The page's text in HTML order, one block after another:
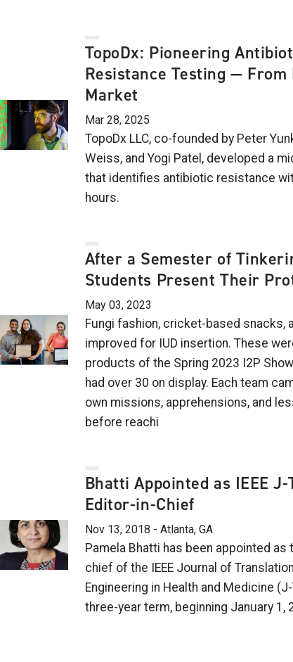
TopoDx: Pioneering
Resistance Testing — From
Market
Mar 28, 2025
TopoDx LLC, co-founded by Peter
Weiss, and Yogi Patel, developed a
that identifies antibiotic resistance
hours.
After a Semester of
Students Present Their
May 03, 2023
Fungi fashion, cricket-based snacks,
improved for IUD insertion. These
products of the Spring 2023 I2P
had over 30 on display. Each team
own missions, apprehensions, and
before reachi
Bhatti Appointed as IEEE J-
Editor-in-Chief
Nov 13, 2018 - Atlanta, GA
Pamela Bhatti has been appointed as
chief of the IEEE Journal of
Engineering in Health and Medicine
three-year term, beginning January 1,